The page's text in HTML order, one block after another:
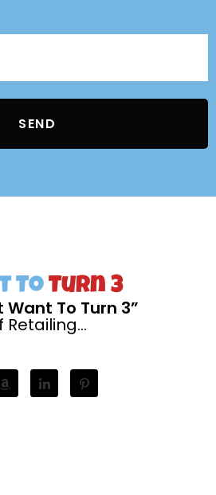
SEND
ToTurn 3
Want To Turn 3”
Retailing…